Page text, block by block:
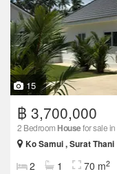
15
฿ 3,700,000
2 Bedroom Housefor sale in
Ko Samui , Surat Thani
2 1 70 m2